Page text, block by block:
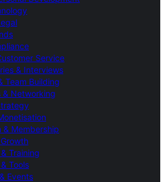
Service
& Interviews
Team Building
& Networking
& Membership
Training
Tools
Events